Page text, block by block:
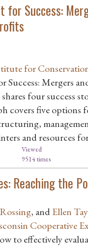
for Success:
for
Success: Mergers
four success
covers five
and resources
Viewed
9514 times
Reaching the
, andEllen
Cooperative
to effectively